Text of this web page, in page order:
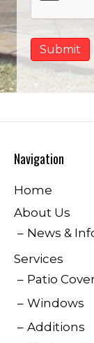
Navigation
Home
About Us
News &
Services
Patio
Windows
Additions